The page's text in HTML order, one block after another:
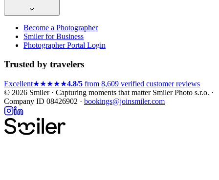
Become a Photographer
Smiler for Business
Photographer Portal Login
Trusted by travelers
Excellent★★★★★4.8/5 from 8,609 verified customer reviews
© 2026 Smiler · Capturing moments that matterSmiler Photo s.r.o. ·
Company ID 08426902 · bookings@joinsmiler.com